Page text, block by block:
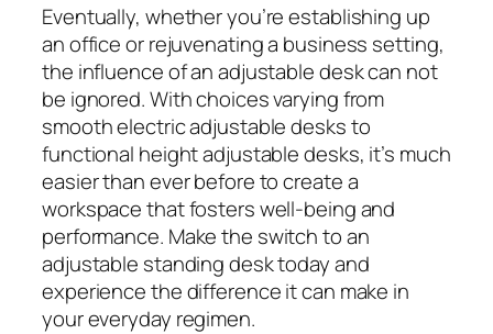
Eventually, whether you’re establishing up
an office or rejuvenating a business setting,
the influence of an adjustable desk can not
be ignored. With choices varying from
smooth electric adjustable desks to
functional height adjustable desks, it’s much
easier than ever before to create a
workspace that fosters well-being and
performance. Make the switch to an
adjustable standing desk today and
experience the difference it can make in
your everyday regimen.